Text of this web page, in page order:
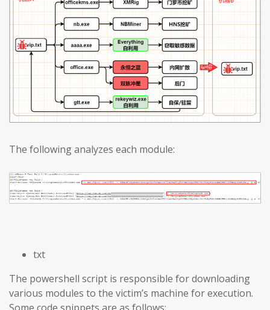
The following analyzes each module:
txt
The powershell script is responsible for downloading
various modules to the victim’s machine for execution.